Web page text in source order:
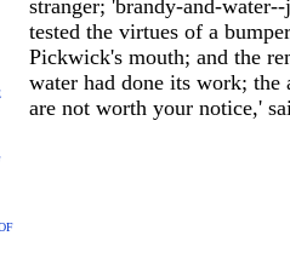
stranger; 'brandy-and-
tested the virtues of a
Pickwick's mouth; and the
water had done its work;
are not worth your notice,'